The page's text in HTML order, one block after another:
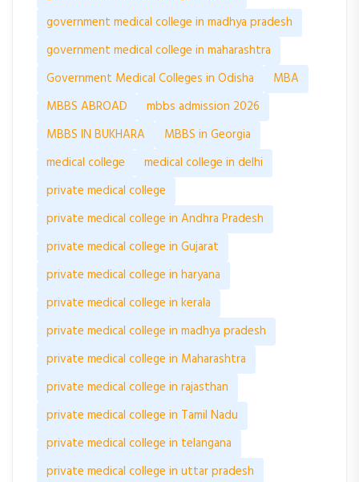
government medical college in madhya pradesh
government medical college in maharashtra
Government Medical Colleges in Odisha
MBA
MBBS ABROAD
mbbs admission 2026
MBBS IN BUKHARA
MBBS in Georgia
medical college
medical college in delhi
private medical college
private medical college in Andhra Pradesh
private medical college in Gujarat
private medical college in haryana
private medical college in kerala
private medical college in madhya pradesh
private medical college in Maharashtra
private medical college in rajasthan
private medical college in Tamil Nadu
private medical college in telangana
private medical college in uttar pradesh